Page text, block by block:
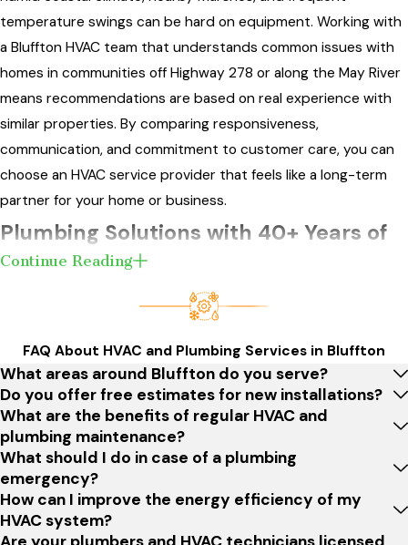
temperature swings can be hard on equipment. Working with
a Bluffton HVAC team that understands common issues with
homes in communities off Highway 278 or along the May River
means recommendations are based on real experience with
similar properties. By comparing responsiveness,
communication, and commitment to customer care, you can
choose an HVAC service provider that feels like a long-term
partner for your home or business.
Plumbing Solutions with 40+ Years of
Experience
Beyond our HVAC expertise, we also offer a comprehensive
range of plumbing services for residents in Bluffton and the
surrounding areas. With a history spanning over four decades,
our commitment to quality and reliable plumbing solutions is
as strong as our HVAC services. You can trust our
experienced team to handle your plumbing needs with the
same level of professionalism and expertise.
Many homes and businesses in Bluffton face unique plumbing
challenges due to local soil conditions, aging infrastructure,
Continue Reading
FAQ About HVAC and Plumbing Services in Bluffton
What areas around Bluffton do you serve?
Do you offer free estimates for new installations?
What are the benefits of regular HVAC and
plumbing maintenance?
What should I do in case of a plumbing
emergency?
How can I improve the energy efficiency of my
HVAC system?
Are your plumbers and HVAC technicians licensed